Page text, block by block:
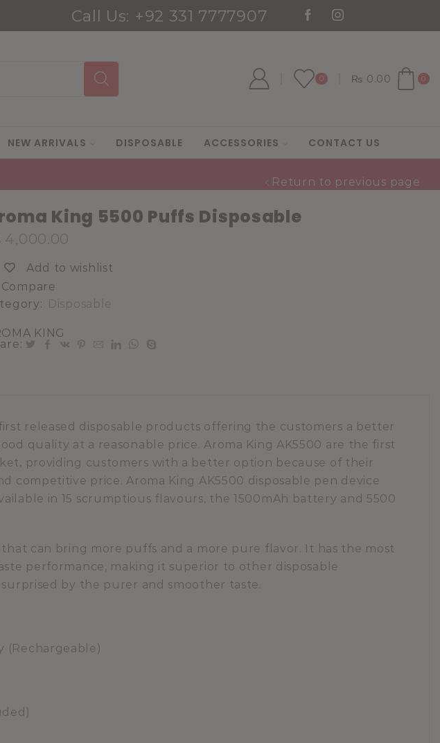
new selection of eJuices Go shop
Call Us: +92 331 7777907
0 ₨ 0.00 0
NEW ARRIVALS DISPOSABLE ACCESSORIES CONTACT US
Return to previous page
King 5500 Puffs Disposable
4,000.00
Add to wishlist
Compare
Disposable
KING
released disposable products offering the customers a better
quality at a reasonable price. Aroma King AK5500 are the first
providing customers with a better option because of their
competitive price. Aroma King AK5500 disposable pen device
in 15 scrumptious flavours, the 1500mAh battery and 5500
that can bring more puffs and a more pure flavor. It has the most
performance, making it superior to other disposable
by the purer and smoother taste.
(Rechargeable)